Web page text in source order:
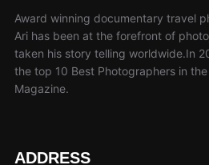
Award winning documentary travel
Ari has been at the forefront of
taken his story telling worldwide.In
the top 10 Best Photographers in
Magazine.
ADDRESS